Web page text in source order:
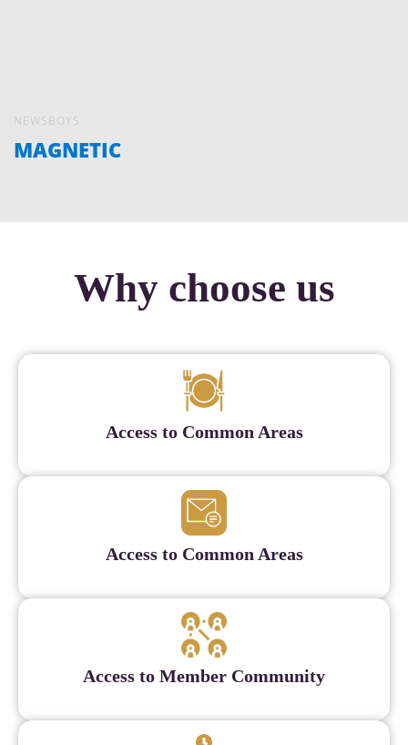
NEWSBOYS
MAGNETIC
Why choose us
Access to Common Areas
Access to Common Areas
Access to Member Community